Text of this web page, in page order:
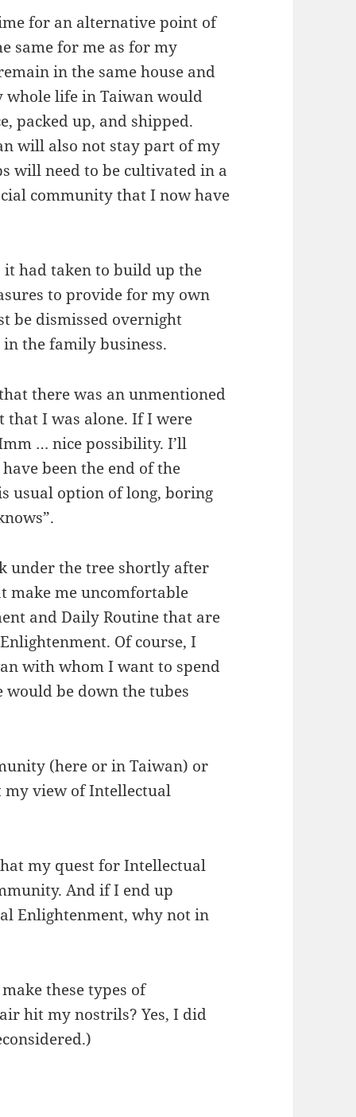
for an alternative point of
same for me as for my
in the same house and
whole life in Taiwan would
packed up, and shipped.
will also not stay part of my
will need to be cultivated in a
community that I now have
had taken to build up the
to provide for my own
be dismissed overnight
the family business.
there was an unmentioned
that I was alone. If I were
… nice possibility. I’ll
been the end of the
usual option of long, boring
under the tree shortly after
make me uncomfortable
and Daily Routine that are
Of course, I
with whom I want to spend
be down the tubes
(here or in Taiwan) or
view of Intellectual
my quest for Intellectual
And if I end up
Enlightenment, why not in
these types of
hit my nostrils? Yes, I did